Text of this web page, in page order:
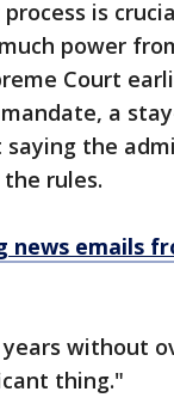
is
power
Court
a
the
rules.
news emails
without
thing."